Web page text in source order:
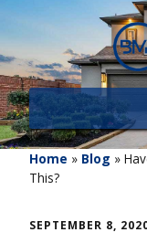
Home » Blog »
This?
SEPTEMBER 8,